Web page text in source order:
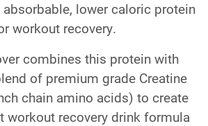
lower caloric protein
workout recovery.
combines this protein with
of premium grade Creatine
chain amino acids) to create
workout recovery drink formula